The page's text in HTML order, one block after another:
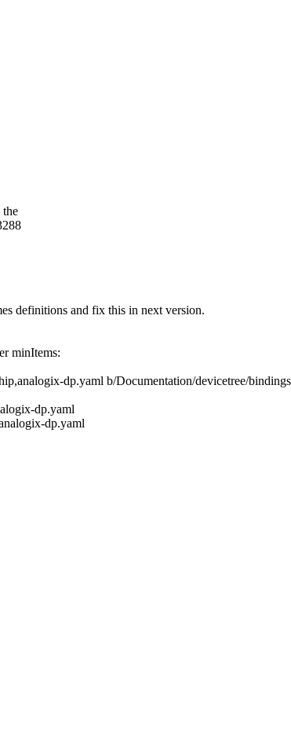
definitions and fix this in next version.
minItems:
dp.yaml b/Documentation/devicetree/
dp.yaml
dp.yaml